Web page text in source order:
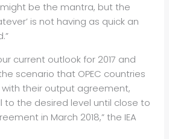
might be the mantra, but the
is not having as quick an
current outlook for 2017 and
scenario that OPEC countries
their output agreement,
to the desired level until close to
in March 2018,” the IEA